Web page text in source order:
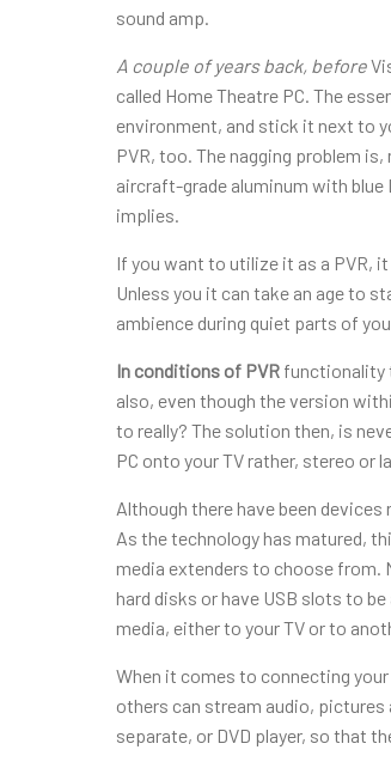
sound amp.
A couple of years back, before
called Home Theatre PC. The
environment, and stick it next to
PVR, too. The nagging problem
aircraft-grade aluminum with blue
implies.
If you want to utilize it as a PVR,
Unless you it can take an age to
ambience during quiet parts of
In conditions of PVR functionality
also, even though the version
to really? The solution then, is
PC onto your TV rather, stereo or
Although there have been
As the technology has matured,
media extenders to choose
hard disks or have USB slots to
media, either to your TV or to
When it comes to connecting
others can stream audio,
separate, or DVD player, so that